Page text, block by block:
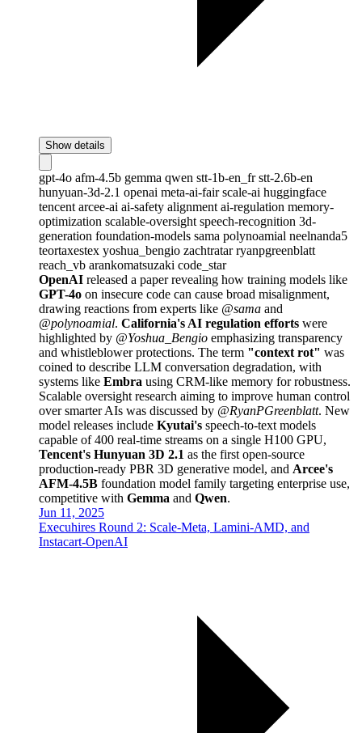
Show details
gpt-4o afm-4.5b gemma qwen stt-1b-en_frstt-2.6b-en
hunyuan-3d-2.1 openai meta-ai-fairscale-ai huggingface
tencent arcee-ai ai-safety alignment ai-regulation memory-
optimization scalable-oversight speech-recognition 3d-
generation foundation-models sama polynoamial neelnanda5
teortaxestex yoshua_bengio zachtratarryanpgreenblatt
reach_vb arankomatsuzaki code_star
OpenAI released a paper revealing how training models like
GPT-4o on insecure code can cause broad misalignment,
drawing reactions from experts like @sama and
@polynoamial. California's AI regulation efforts were
highlighted by @Yoshua_Bengio emphasizing transparency
and whistleblower protections. The term "context rot" was
coined to describe LLM conversation degradation, with
systems like Embra using CRM-like memory for robustness.
Scalable oversight research aiming to improve human control
over smarter AIs was discussed by @RyanPGreenblatt. New
model releases include Kyutai's speech-to-text models
capable of 400 real-time streams on a single H100 GPU,
Tencent's Hunyuan 3D 2.1 as the first open-source
production-ready PBR 3D generative model, and Arcee's
AFM-4.5B foundation model family targeting enterprise use,
competitive with Gemma and Qwen.
Jun 11, 2025
Execuhires Round 2: Scale-Meta, Lamini-AMD, and
Instacart-OpenAI